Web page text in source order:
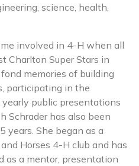
science, health,
involved in 4-H when all
Charlton Super Stars in
memories of building
participating in the
yearly public presentations
Schrader has also been
years. She began as a
Horses 4-H club and has
as a mentor, presentation